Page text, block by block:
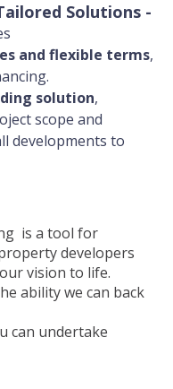
Solutions -
and flexible terms,
solution,
scope and
developments to
is a tool for
developers
vision to life.
ability we can back
can undertake